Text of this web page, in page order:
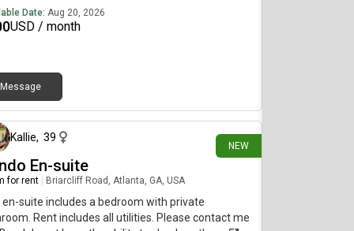
Spaulding Hills Apartment Homes offers
to metro Atlanta's museums,
by relaxing with friends and neighbors at
gazebo and grill area, strolling through the grounds
a dip in our sparkling swimming pool.
Date: Aug 20, 2026
USD / month
Message
NEW
Kallie, 39
En-suite
for rent Briarcliff Road, Atlanta, GA, USA
en-suite includes a bedroom with private
Rent includes all utilities. Please contact me